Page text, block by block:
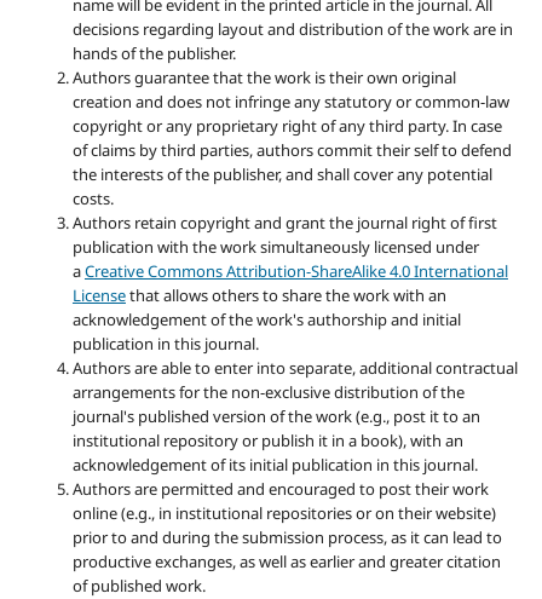
name will be evident in the printed article in the journal. All
decisions regarding layout and distribution of the work are in
hands of the publisher.
Authors guarantee that the work is their own original
creation and does not infringe any statutory or common-law
copyright or any proprietary right of any third party. In case
of claims by third parties, authors commit their self to defend
the interests of the publisher, and shall cover any potential
costs.
Authors retain copyright and grant the journal right of first
publication with the work simultaneously licensed under
aCreative Commons Attribution-ShareAlike 4.0 International
Licensethat allows others to share the work with an
acknowledgement of the work's authorship and initial
publication in this journal.
Authors are able to enter into separate, additional contractual
arrangements for the non-exclusive distribution of the
journal's published version of the work (e.g., post it to an
institutional repository or publish it in a book), with an
acknowledgement of its initial publication in this journal.
Authors are permitted and encouraged to post their work
online (e.g., in institutional repositories or on their website)
prior to and during the submission process, as it can lead to
productive exchanges, as well as earlier and greater citation
of published work.